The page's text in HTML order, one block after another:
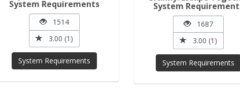
System Requirements
1514
3.00 (1)
System Requirements
System
1687
3.00 (1)
System Requirements